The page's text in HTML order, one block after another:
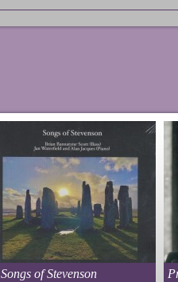
Songs of Stevenson